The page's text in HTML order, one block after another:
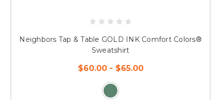
Neighbors Tap & Table GOLD INK Comfort Colors®
Sweatshirt
$60.00 - $65.00